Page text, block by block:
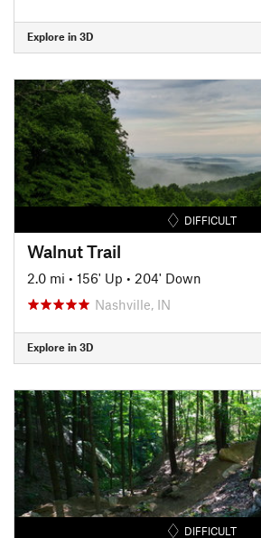
Explore in 3D
DIFFICULT
Walnut Trail
2.0 mi • 156' Up • 204' Down
Nashville, IN
Explore in 3D
DIFFICULT